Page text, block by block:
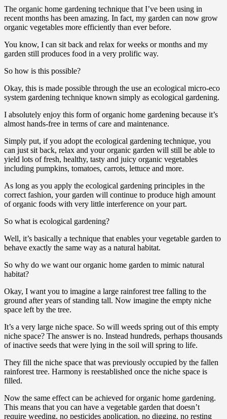
The organic home gardening technique that I’ve been using in
recent months has been amazing. In fact, my garden can now grow
organic vegetables more efficiently than ever before.
You know, I can sit back and relax for weeks or months and my
garden still produces food in a very prolific way.
So how is this possible?
Okay, this is made possible through the use an ecological micro-eco
system gardening technique known simply as ecological gardening.
I absolutely enjoy this form of organic home gardening because it’s
almost hands-free in terms of care and maintenance.
Simply put, if you adopt the ecological gardening technique, you
can just sit back, relax and your organic garden will still be able to
yield lots of fresh, healthy, tasty and juicy organic vegetables
including pumpkins, tomatoes, carrots, lettuce and more.
As long as you apply the ecological gardening principles in the
correct fashion, your garden will continue to produce high amount
of organic foods with very little interference on your part.
So what is ecological gardening?
Well, it’s basically a technique that enables your vegetable garden to
behave exactly the same way as a natural habitat.
So why do we want our organic home garden to mimic natural
habitat?
Okay, I want you to imagine a large rainforest tree falling to the
ground after years of standing tall. Now imagine the empty niche
space left by the tree.
It’s a very large niche space. So will weeds spring out of this empty
niche space? The answer is no. Instead hundreds, perhaps thousands
of inactive seeds that were lying in the soil will spring to life.
They fill the niche space that was previously occupied by the fallen
rainforest tree. Harmony is reestablished once the niche space is
filled.
Now the same effect can be achieved for organic home gardening.
This means that you can have a vegetable garden that doesn’t
require weeding, no pesticides application, no digging, no resting